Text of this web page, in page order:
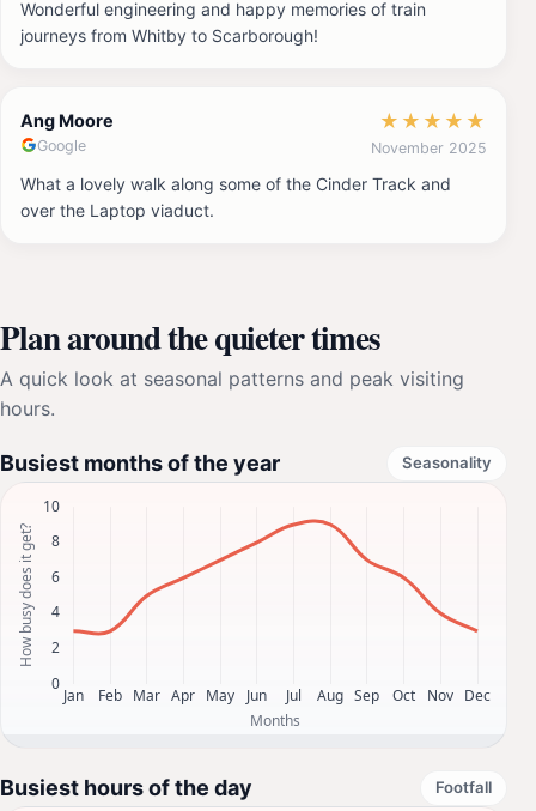
Wonderful engineering and happy memories of train
journeys from Whitby to Scarborough!
Ang Moore
Google
★ ★ ★ ★ ★
November 2025
What a lovely walk along some of the Cinder Track and
over the Laptop viaduct.
Plan around the quieter times
A quick look at seasonal patterns and peak visiting
hours.
Busiest months of the year Seasonality
Busiest hours of the day Footfall